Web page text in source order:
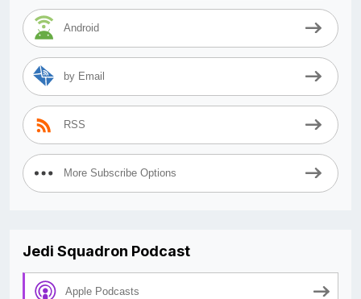
Android
by Email
RSS
More Subscribe Options
Jedi Squadron Podcast
Apple Podcasts